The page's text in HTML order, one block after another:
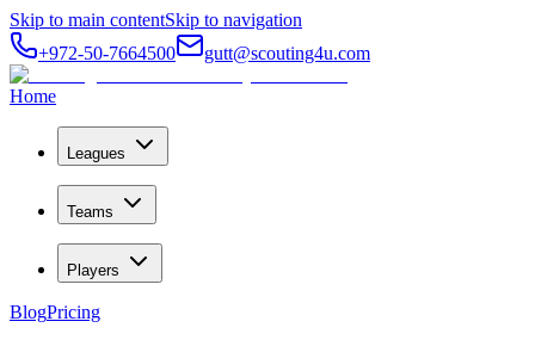
Skip to main contentSkip to navigation
+972-50-7664500
gutt@scouting4u.com
Home
Leagues
Teams
Players
BlogPricing